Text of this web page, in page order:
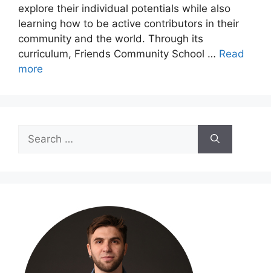
explore their individual potentials while also
learning how to be active contributors in their
community and the world. Through its
curriculum, Friends Community School … Read
more
for: